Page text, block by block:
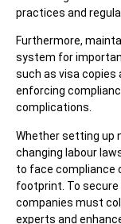
practices and
Furthermore,
system for
such as visa
enforcing
complications.
Whether setting up
changing labour
to face compliance
footprint. To secure
companies must
experts and